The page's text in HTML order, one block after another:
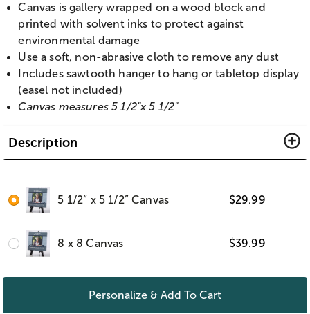
Canvas is gallery wrapped on a wood block and
printed with solvent inks to protect against
environmental damage
Use a soft, non-abrasive cloth to remove any dust
Includes sawtooth hanger to hang or tabletop display
(easel not included)
Canvas measures 5 1/2"x 5 1/2"
Description
5 1/2“ x 5 1/2” Canvas $29.99
8 x 8 Canvas $39.99
Personalize & Add To Cart